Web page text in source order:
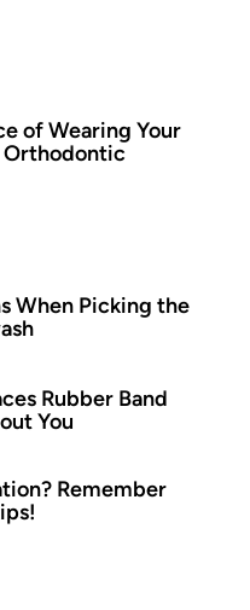
of Wearing Your
Orthodontic
When Picking the
Rubber Band
You
Remember